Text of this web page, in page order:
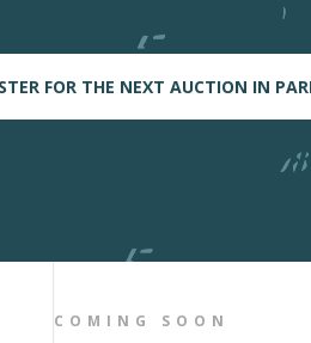
FOR THE NEXT AUCTION IN
COMING SOON